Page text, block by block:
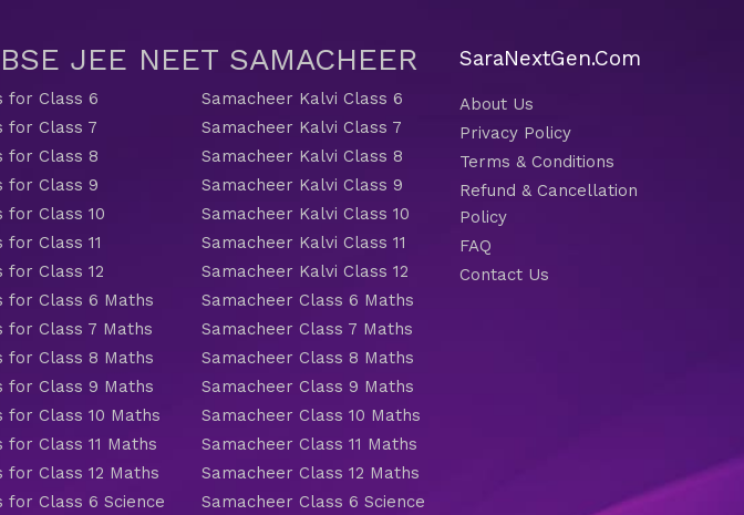
JEE NEET SAMACHEER
for Class 6
for Class 7
for Class 8
for Class 9
for Class 10
Class 11
for Class 12
for Class 6 Maths
for Class 7 Maths
for Class 8 Maths
for Class 9 Maths
for Class 10 Maths
for Class 11 Maths
for Class 12 Maths
for Class 6 Science
Samacheer Kalvi Class 6
Samacheer Kalvi Class 7
Samacheer Kalvi Class 8
Samacheer Kalvi Class 9
Samacheer Kalvi Class 10
Samacheer Kalvi Class 11
Samacheer Kalvi Class 12
Samacheer Class 6 Maths
Samacheer Class 7 Maths
Samacheer Class 8 Maths
Samacheer Class 9 Maths
Samacheer Class 10 Maths
Samacheer Class 11 Maths
Samacheer Class 12 Maths
Samacheer Class 6 Science
SaraNextGen.Com
About Us
Privacy Policy
Terms & Conditions
Refund & Cancellation
Policy
FAQ
Contact Us